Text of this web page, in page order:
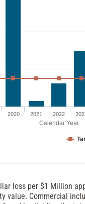
Calendar Year
2020 2021 2022
loss per $1 Million
value. Commercial